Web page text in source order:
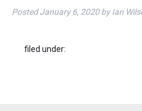
PostedJanuary 6, 2020 by Ian
filed under: